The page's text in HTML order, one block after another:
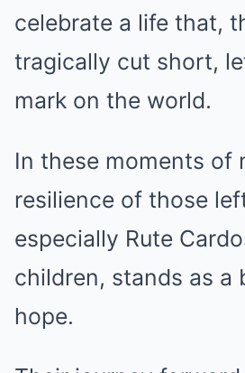
celebrate a life that,
tragically cut short,
mark on the world.
In these moments of
resilience of those
especially Rute
children, stands as a
hope.